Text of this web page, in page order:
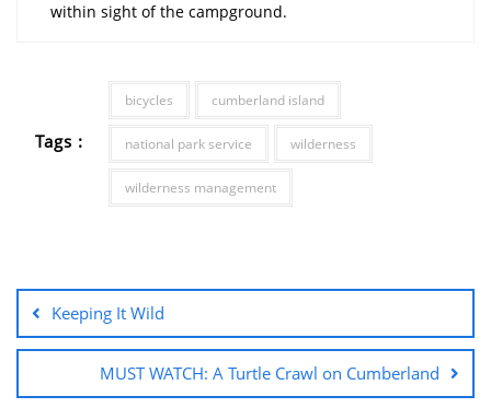
within sight of the campground.
Tags :
bicycles cumberland island
national park service wilderness
wilderness management
Keeping It Wild
MUST WATCH: A Turtle Crawl on Cumberland